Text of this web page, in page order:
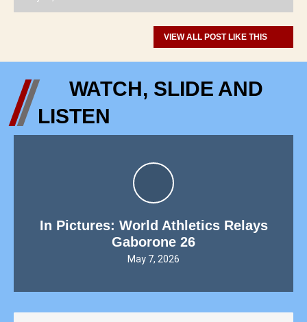
VIEW ALL POST LIKE THIS
WATCH, SLIDE AND
LISTEN
In Pictures: World Athletics Relays
Gaborone 26
May 7, 2026